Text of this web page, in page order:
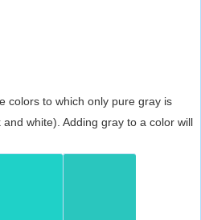
colors to which only pure gray is
white). Adding gray to a color will